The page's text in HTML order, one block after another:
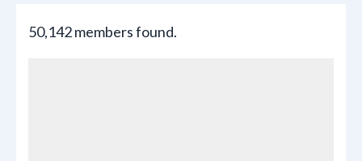
50,142 members found.